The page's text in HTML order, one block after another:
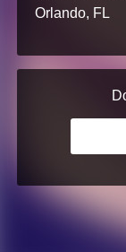
Join us for an
legacy of
and raise
pancreatic
as an official
Moffitt
began as a
into a
dedicated to
Orlando, FL